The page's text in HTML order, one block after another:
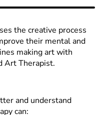
the creative process
their mental and
making art with
Art Therapist.
and understand
can: